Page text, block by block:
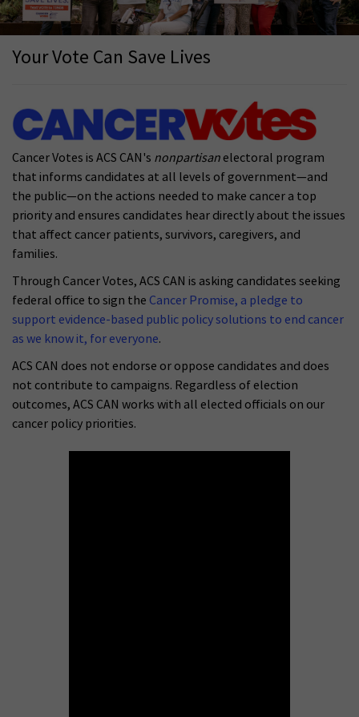
Your Vote Can Save Lives
Cancer Votes is ACS CAN's nonpartisan electoral program
that informs candidates at all levels of government—and
the public—on the actions needed to make cancer a top
priority and ensures candidates hear directly about the issues
that affect cancer patients, survivors, caregivers, and
families.
Through Cancer Votes, ACS CAN is asking candidates seeking
federal office to sign the Cancer Promise, a pledge to
support evidence-based public policy solutions to end cancer
as we know it, for everyone.
ACS CAN does not endorse or oppose candidates and does
not contribute to campaigns. Regardless of election
outcomes, ACS CAN works with all elected officials on our
cancer policy priorities.